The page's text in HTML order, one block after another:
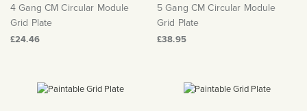
4 Gang CM Circular Module
Grid Plate
£24.46
5 Gang CM Circular Module
Grid Plate
£38.95